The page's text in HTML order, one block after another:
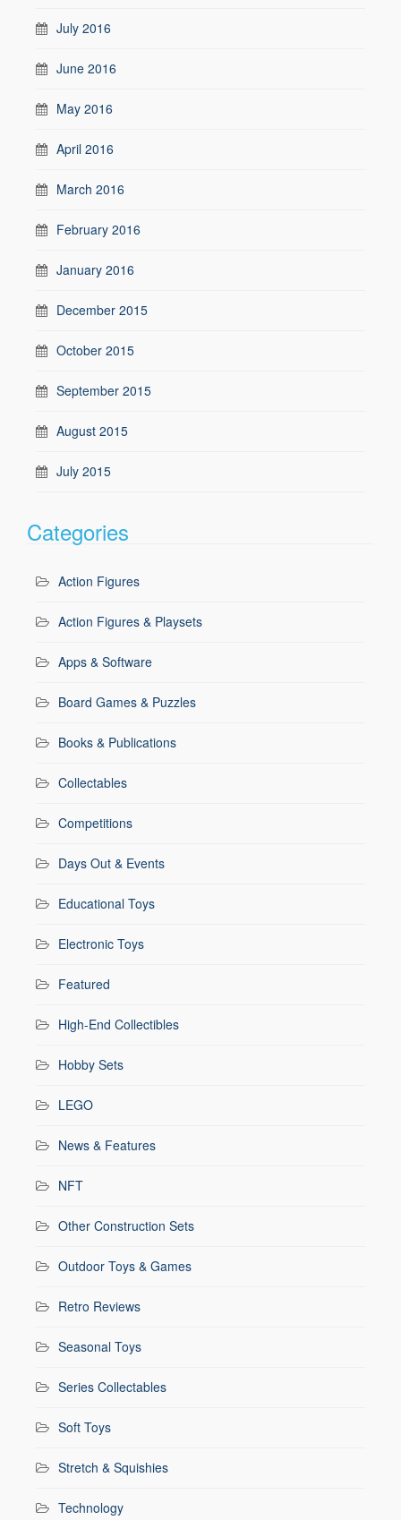
July 2016
June 2016
May 2016
April 2016
March 2016
February 2016
January 2016
December 2015
October 2015
September 2015
August 2015
July 2015
Categories
Action Figures
Action Figures & Playsets
Apps & Software
Board Games & Puzzles
Books & Publications
Collectables
Competitions
Days Out & Events
Educational Toys
Electronic Toys
Featured
High-End Collectibles
Hobby Sets
LEGO
News & Features
NFT
Other Construction Sets
Outdoor Toys & Games
Retro Reviews
Seasonal Toys
Series Collectables
Soft Toys
Stretch & Squishies
Technology